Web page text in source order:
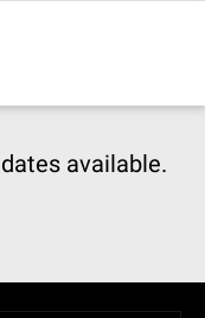
available.